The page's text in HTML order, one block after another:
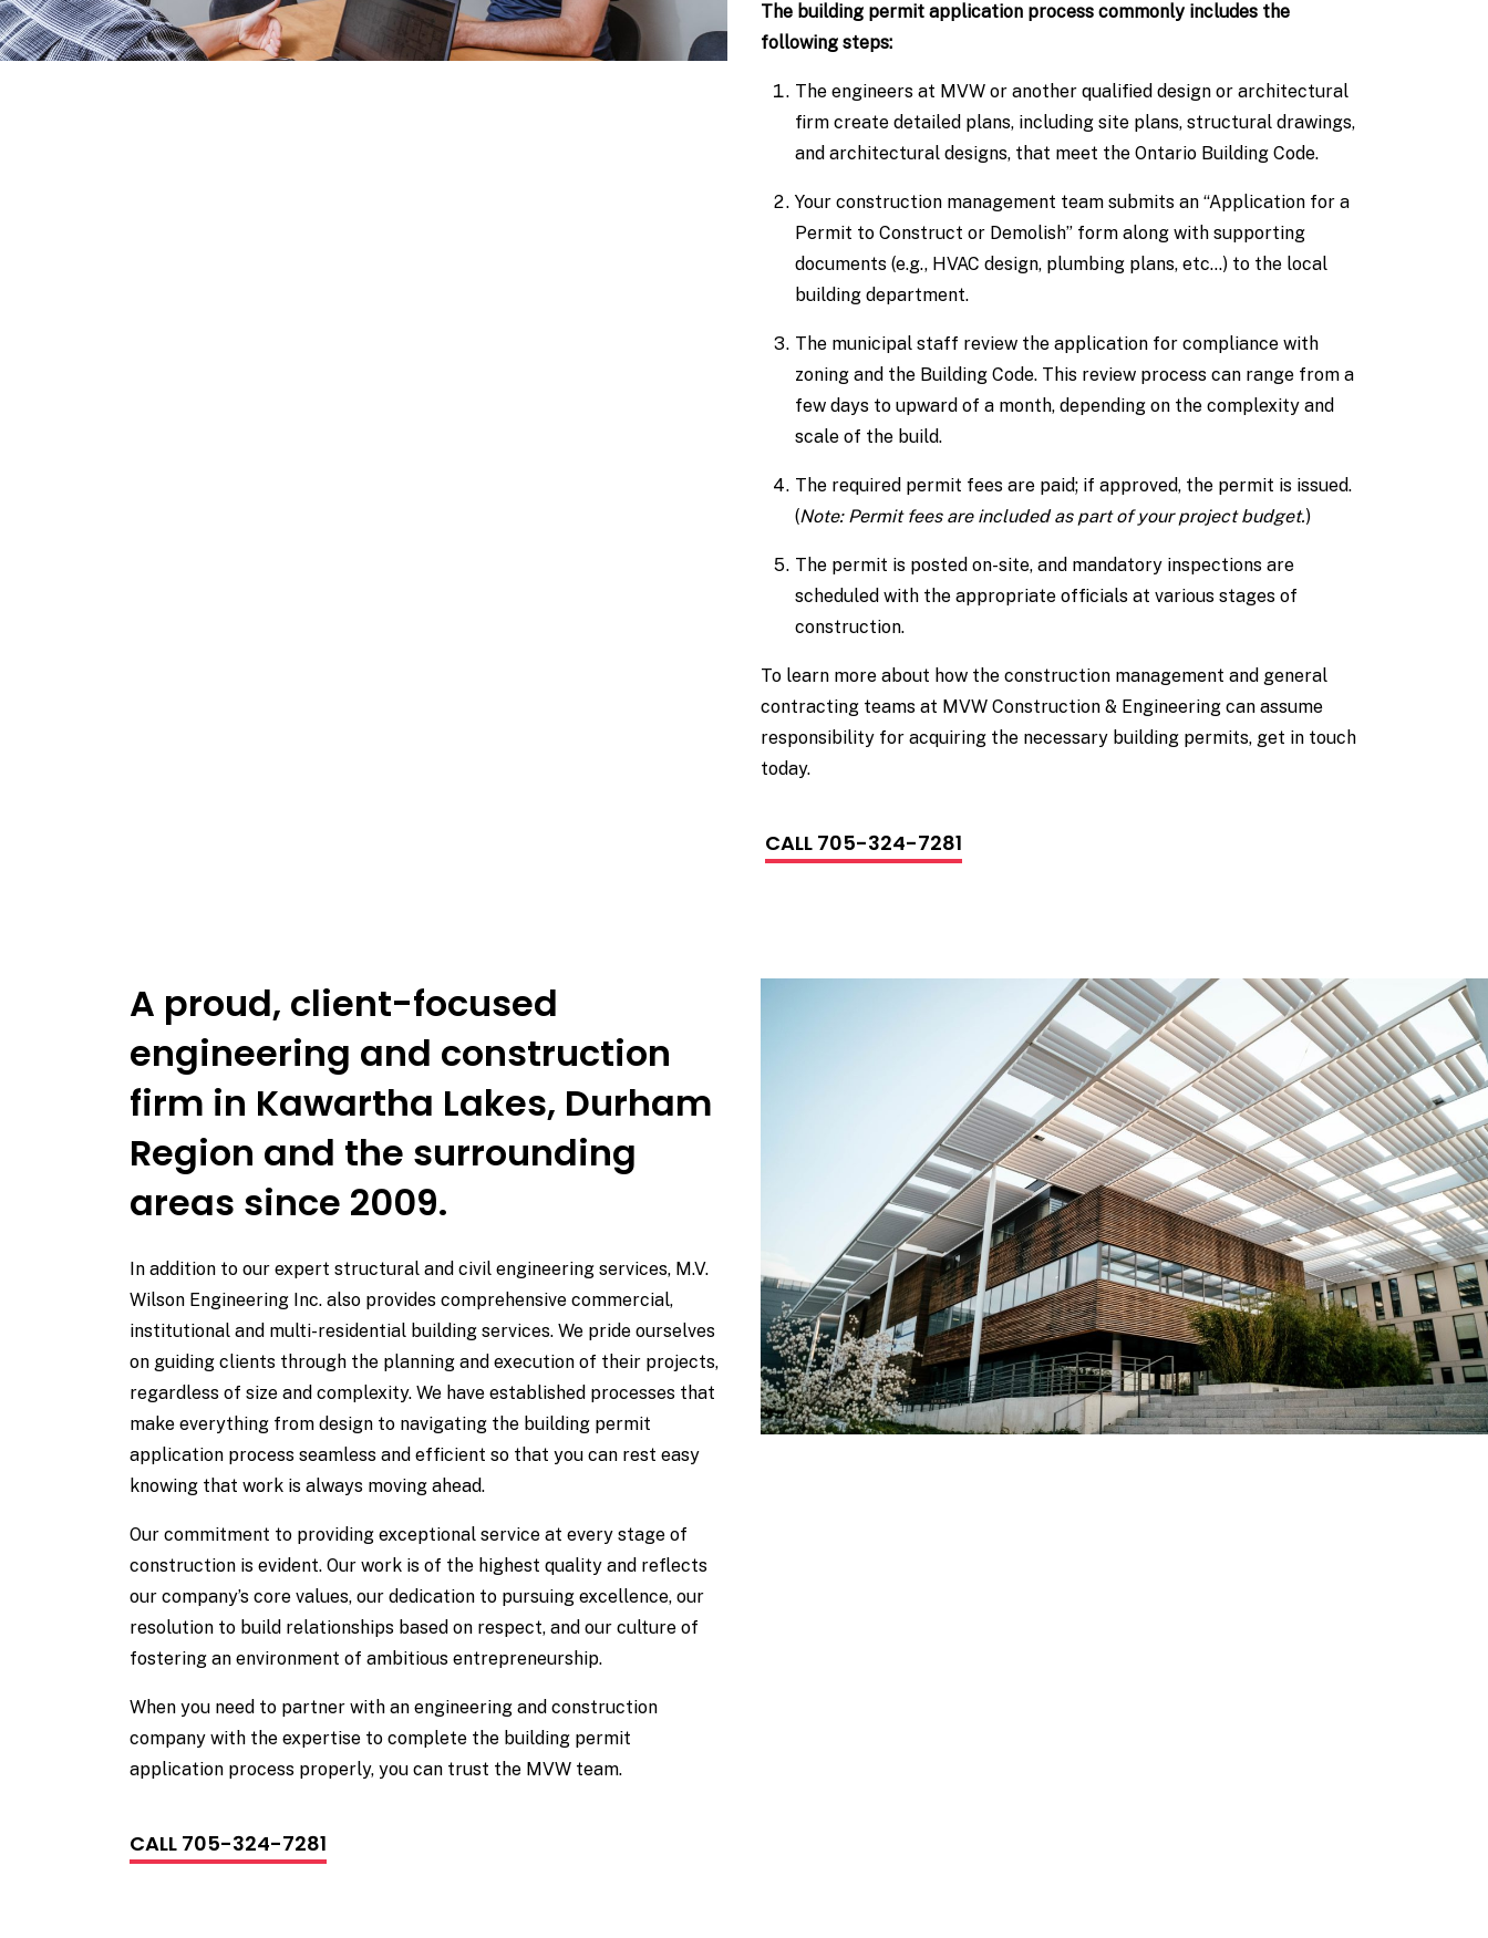
The building permit application process commonly includes the
following steps:
The engineers at MVW or another qualified design or architectural
firm create detailed plans, including site plans, structural drawings,
and architectural designs, that meet the Ontario Building Code.
Your construction management team submits an “Application for a
Permit to Construct or Demolish” form along with supporting
documents (e.g., HVAC design, plumbing plans, etc…) to the local
building department.
The municipal staff review the application for compliance with
zoning and the Building Code. This review process can range from a
few days to upward of a month, depending on the complexity and
scale of the build.
The required permit fees are paid; if approved, the permit is issued.
(Note: Permit fees are included as part of your project budget.)
The permit is posted on-site, and mandatory inspections are
scheduled with the appropriate officials at various stages of
construction.
To learn more about how the construction management and general
contracting teams at MVW Construction & Engineering can assume
responsibility for acquiring the necessary building permits, get in touch
today.
CALL 705-324-7281
A proud, client-focused
engineering and construction
firm in Kawartha Lakes, Durham
Region and the surrounding
areas since 2009.
In addition to our expert structural and civil engineering services, M.V.
Wilson Engineering Inc. also provides comprehensive commercial,
institutional and multi-residential building services. We pride ourselves
on guiding clients through the planning and execution of their projects,
regardless of size and complexity. We have established processes that
make everything from design to navigating the building permit
application process seamless and efficient so that you can rest easy
knowing that work is always moving ahead.
Our commitment to providing exceptional service at every stage of
construction is evident. Our work is of the highest quality and reflects
our company’s core values, our dedication to pursuing excellence, our
resolution to build relationships based on respect, and our culture of
fostering an environment of ambitious entrepreneurship.
When you need to partner with an engineering and construction
company with the expertise to complete the building permit
application process properly, you can trust the MVW team.
CALL 705-324-7281